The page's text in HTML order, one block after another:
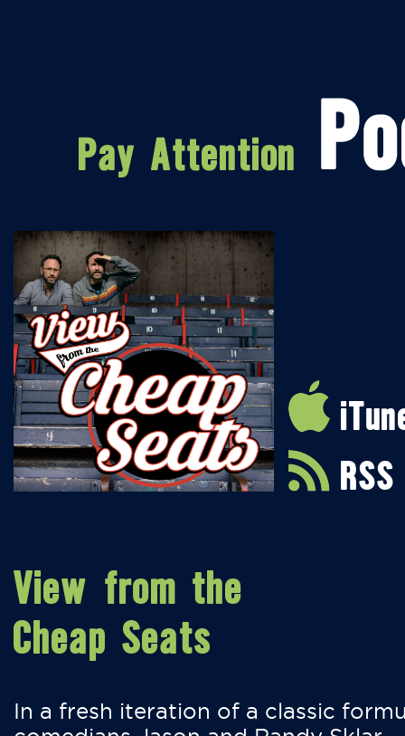
RSS
View from the
Cheap Seats
In a fresh iteration of a classic